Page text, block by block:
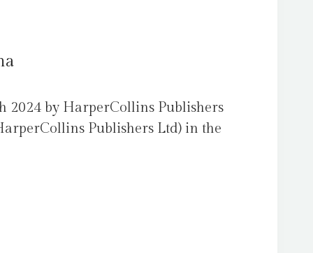
2024 by HarperCollins Publishers
Publishers Ltd) in the